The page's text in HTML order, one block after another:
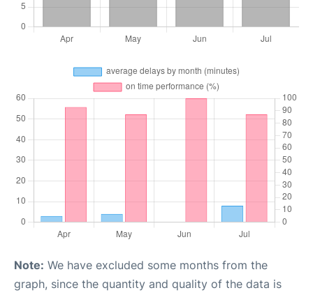
Note: We have excluded some months from the
graph, since the quantity and quality of the data is